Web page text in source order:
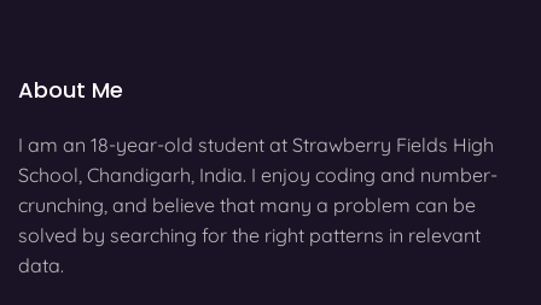
About Me
I am an 18-year-old student at Strawberry Fields High
School, Chandigarh, India. I enjoy coding and number-
crunching, and believe that many a problem can be
solved by searching for the right patterns in relevant
data.